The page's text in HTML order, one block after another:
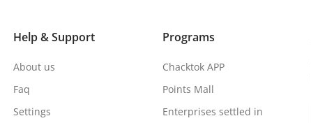
Help & Support
About us
Faq
Settings
Programs
Chacktok APP
Points Mall
Enterprises settled in